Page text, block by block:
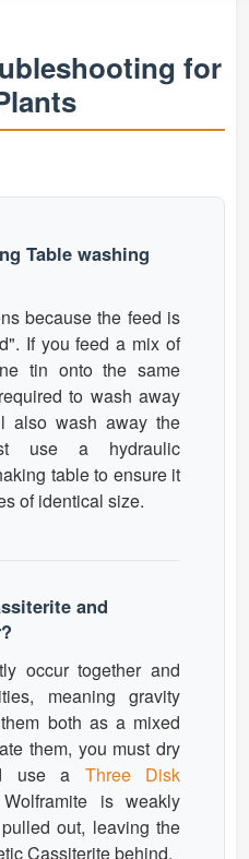
for
Table washing
because the feed is
If you feed a mix of
tin onto the same
to wash away
also wash away the
use a hydraulic
table to ensure it
of identical size.
and
occur together and
meaning gravity
both as a mixed
them, you must dry
use a Three Disk
is weakly
out, leaving the
Cassiterite behind.